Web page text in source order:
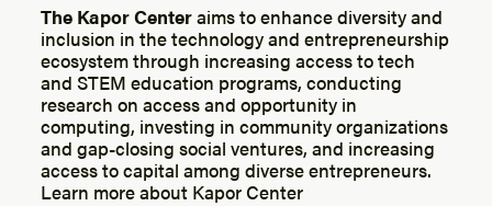
The Kapor Centeraims to enhance diversity and
inclusion in the technology and entrepreneurship
ecosystem through increasing access to tech
and STEM education programs, conducting
research on access and opportunity in
computing, investing in community organizations
and gap-closing social ventures, and increasing
access to capital among diverse entrepreneurs.
Learn more about Kapor Center